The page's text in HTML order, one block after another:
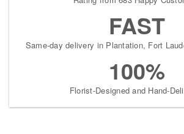
FAST
Same-day delivery in Plantation, Fort
100%
Florist-Designed and Hand-